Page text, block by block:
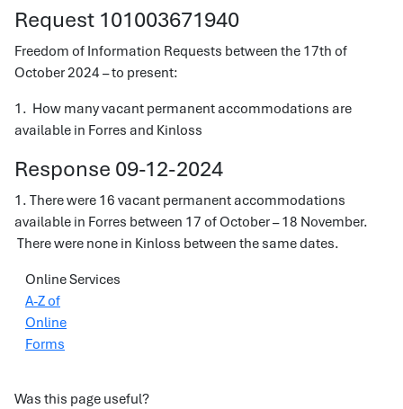
Request 101003671940
Freedom of Information Requests between the 17th of
October 2024 – to present:
1. How many vacant permanent accommodations are
available in Forres and Kinloss
Response 09-12-2024
1. There were 16 vacant permanent accommodations
available in Forres between 17 of October – 18 November.
There were none in Kinloss between the same dates.
Online Services
A-Z of
Online
Forms
Was this page useful?